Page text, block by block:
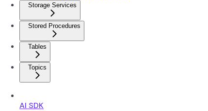
Storage Services
Stored Procedures
Tables
Topics
AI SDK